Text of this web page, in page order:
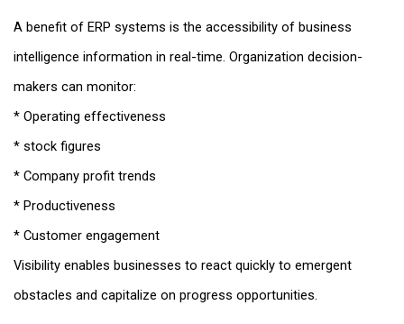
A benefit of ERP systems is the accessibility of business
intelligence information in real-time. Organization decision-
makers can monitor:
* Operating effectiveness
* stock figures
* Company profit trends
* Productiveness
* Customer engagement
Visibility enables businesses to react quickly to emergent
obstacles and capitalize on progress opportunities.